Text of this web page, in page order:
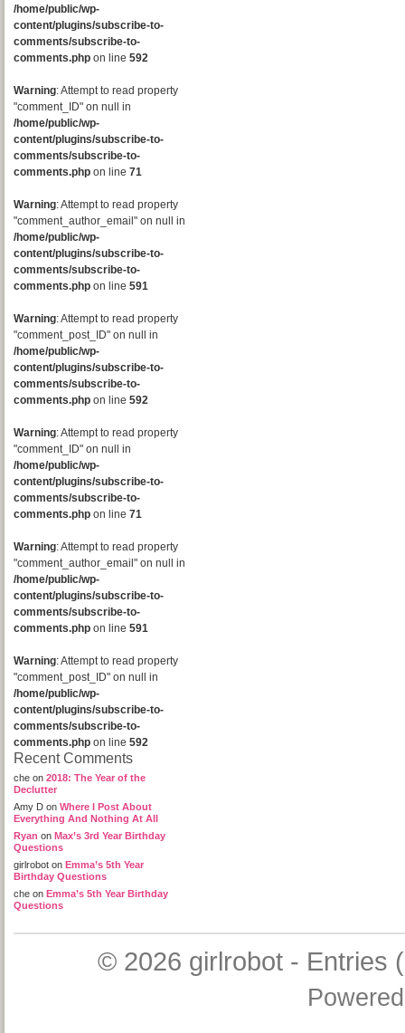
/home/public/wp-
content/plugins/subscribe-to-
comments/subscribe-to-
comments.php on line 592
Warning: Attempt to read property
"comment_ID" on null in
/home/public/wp-
content/plugins/subscribe-to-
comments/subscribe-to-
comments.php on line 71
Warning: Attempt to read property
"comment_author_email" on null in
/home/public/wp-
content/plugins/subscribe-to-
comments/subscribe-to-
comments.php on line 591
Warning: Attempt to read property
"comment_post_ID" on null in
/home/public/wp-
content/plugins/subscribe-to-
comments/subscribe-to-
comments.php on line 592
Warning: Attempt to read property
"comment_ID" on null in
/home/public/wp-
content/plugins/subscribe-to-
comments/subscribe-to-
comments.php on line 71
Warning: Attempt to read property
"comment_author_email" on null in
/home/public/wp-
content/plugins/subscribe-to-
comments/subscribe-to-
comments.php on line 591
Warning: Attempt to read property
"comment_post_ID" on null in
/home/public/wp-
content/plugins/subscribe-to-
comments/subscribe-to-
comments.php on line 592
Recent Comments
che on 2018: The Year of the
Declutter
Amy D on Where I Post About
Everything And Nothing At All
Ryan on Max’s 3rd Year Birthday
Questions
girlrobot on Emma’s 5th Year
Birthday Questions
che on Emma’s 5th Year Birthday
Questions
© 2026 girlrobot- Entries